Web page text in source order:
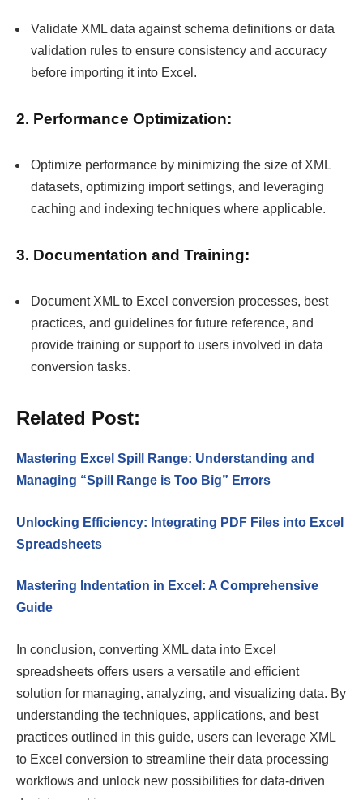
Validate XML data against schema definitions or data
validation rules to ensure consistency and accuracy
before importing it into Excel.
2. Performance Optimization:
Optimize performance by minimizing the size of XML
datasets, optimizing import settings, and leveraging
caching and indexing techniques where applicable.
3. Documentation and Training:
Document XML to Excel conversion processes, best
practices, and guidelines for future reference, and
provide training or support to users involved in data
conversion tasks.
Related Post:
Mastering Excel Spill Range: Understanding and
Managing “Spill Range is Too Big” Errors
Unlocking Efficiency: Integrating PDF Files into Excel
Spreadsheets
Mastering Indentation in Excel: A Comprehensive
Guide
In conclusion, converting XML data into Excel
spreadsheets offers users a versatile and efficient
solution for managing, analyzing, and visualizing data. By
understanding the techniques, applications, and best
practices outlined in this guide, users can leverage XML
to Excel conversion to streamline their data processing
workflows and unlock new possibilities for data-driven